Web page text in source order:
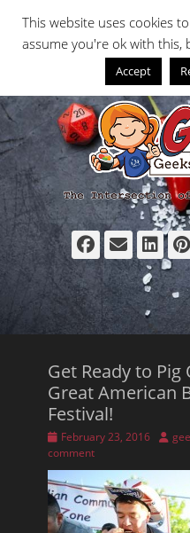
to
content
Facebook
Email
Get Ready to
Great American
Festival!
Posted
on
February 23, 2016 Author
comment
This website uses cookies
assume you're ok with
Accept